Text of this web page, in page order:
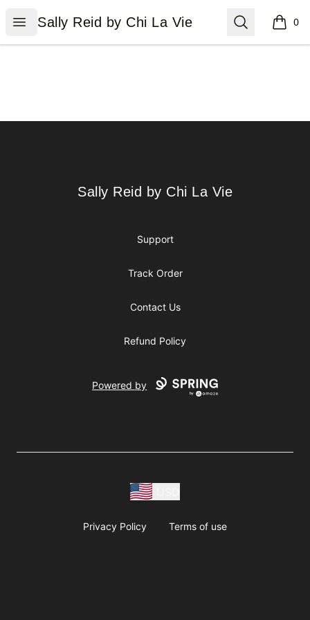
Open menu
Sally Reid by Chi La Vie
Sally Reid by Chi La Vie Search 0
items
Sally Reid by Chi La Vie
Sally Reid by Chi La Vie
Support
Track Order
Contact Us
Refund Policy
Powered by
Privacy Policy Terms of use